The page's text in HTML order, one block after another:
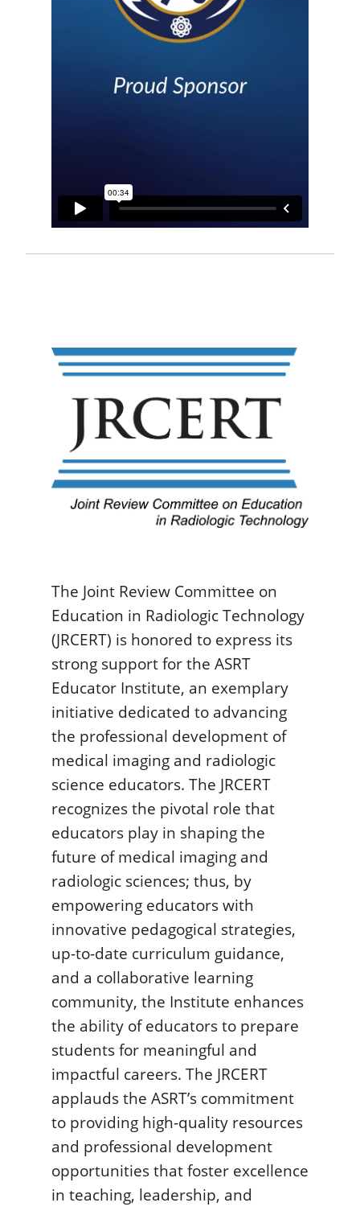
The Joint Review Committee on
Education in Radiologic Technology
(JRCERT) is honored to express its
strong support for the ASRT
Educator Institute, an exemplary
initiative dedicated to advancing
the professional development of
medical imaging and radiologic
science educators. The JRCERT
recognizes the pivotal role that
educators play in shaping the
future of medical imaging and
radiologic sciences; thus, by
empowering educators with
innovative pedagogical strategies,
up-to-date curriculum guidance,
and a collaborative learning
community, the Institute enhances
the ability of educators to prepare
students for meaningful and
impactful careers. The JRCERT
applauds the ASRT’s commitment
to providing high-quality resources
and professional development
opportunities that foster excellence
in teaching, leadership, and